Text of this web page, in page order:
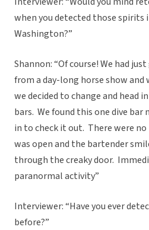
when you detected those spirits
Washington?”
Shannon: “Of course! We had
from a day-long horse show
we decided to change and
bars. We found this one dive
in to check it out. There were
was open and the bartender
through the creaky door.
paranormal activity”
Interviewer: “Have you ever
before?”